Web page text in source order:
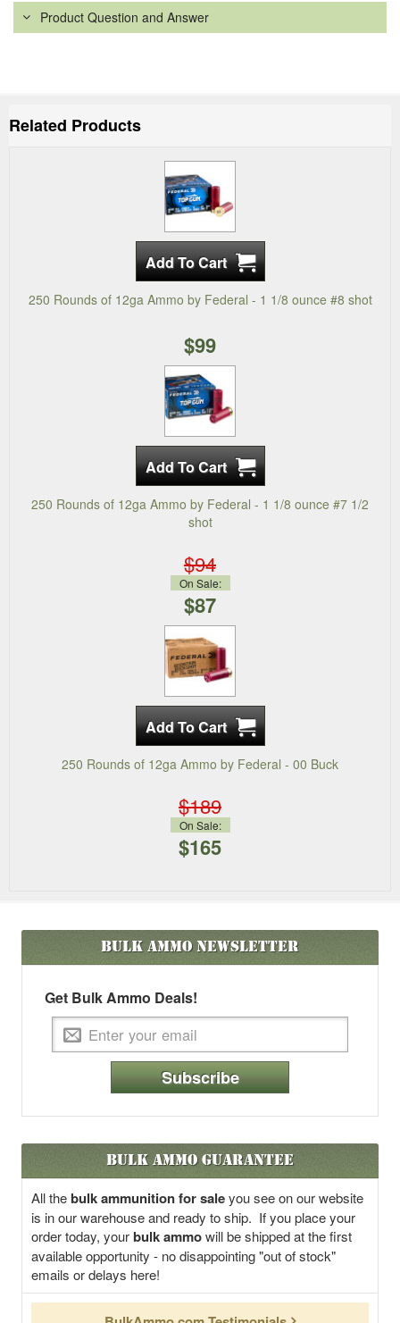
Product Question and Answer
Related Products
250 Rounds of 12ga Ammo by Federal - 1 1/8 ounce #8 shot
$99
250 Rounds of 12ga Ammo by Federal - 1 1/8 ounce #7 1/2
shot
$94
On Sale:
$87
250 Rounds of 12ga Ammo by Federal - 00 Buck
$189
On Sale:
$165
Bulk AmmoNewsletter
Get Bulk Ammo Deals!
Subscribe
Bulk Ammo Guarantee
All thebulk ammunition for saleyou see on our website
is in our warehouse and ready to ship. If you place your
order today, yourbulk ammowill be shipped at the first
available opportunity - no disappointing "out of stock"
emails or delays here!